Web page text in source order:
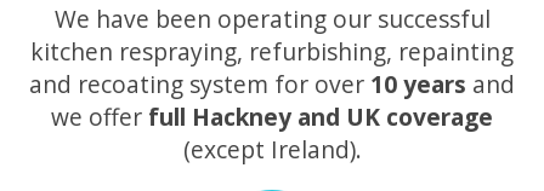
We have been operating our successful
kitchen respraying, refurbishing, repainting
and recoating system for over 10 years and
we offer full Hackney and UK coverage
(except Ireland).